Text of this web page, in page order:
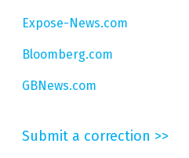
Expose-News.com
Bloomberg.com
GBNews.com
Submit a correction >>